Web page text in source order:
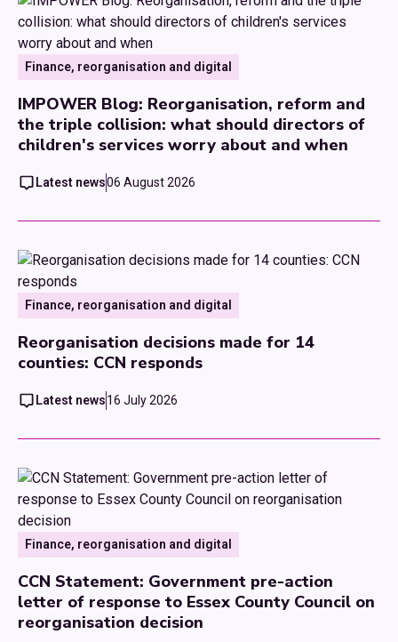
Finance, reorganisation and digital
IMPOWER Blog: Reorganisation, reform and
the triple collision: what should directors of
children's services worry about and when
Latest news06 August 2026
Finance, reorganisation and digital
Reorganisation decisions made for 14
counties: CCN responds
Latest news16 July 2026
Finance, reorganisation and digital
CCN Statement: Government pre-action
letter of response to Essex County Council on
reorganisation decision